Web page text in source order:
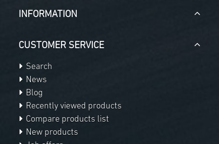
INFORMATION
CUSTOMER SERVICE
Search
News
Blog
Recently viewed products
Compare products list
New products